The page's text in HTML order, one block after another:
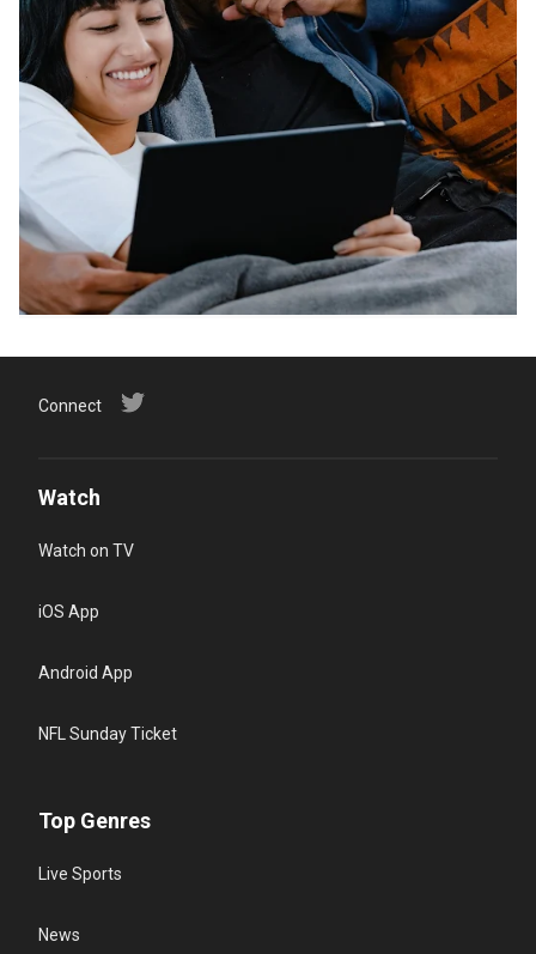
Connect
Watch
Watch on TV
iOS App
Android App
NFL Sunday Ticket
Top Genres
Live Sports
News